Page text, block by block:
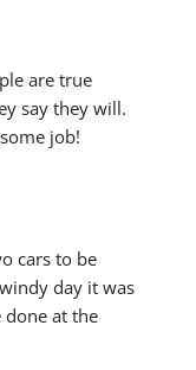
are true
say they will.
job!
cars to be
day it was
at the